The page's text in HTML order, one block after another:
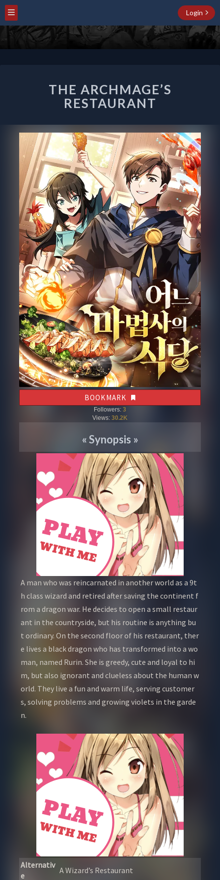
Login
ARCHMAGE’S
RESTAURANT
THE ARCHMAGE’S
RESTAURANT
BOOKMARK
Followers: 3
Views: 30.2K
«Synopsis »
A man who was reincarnated in another world as a 9t
h class wizard and retired after saving the continent f
rom a dragon war. He decides to open a small restaur
ant in the countryside, but his routine is anything bu
t ordinary. On the second floor of his restaurant, ther
e lives a black dragon who has transformed into a wo
man, named Rurin. She is greedy, cute and loyal to hi
m, but also ignorant and clueless about the human w
orld. They live a fun and warm life, serving customer
s, solving problems and growing violets in the garde
n.
Alternativ
e
A Wizard’s Restaurant